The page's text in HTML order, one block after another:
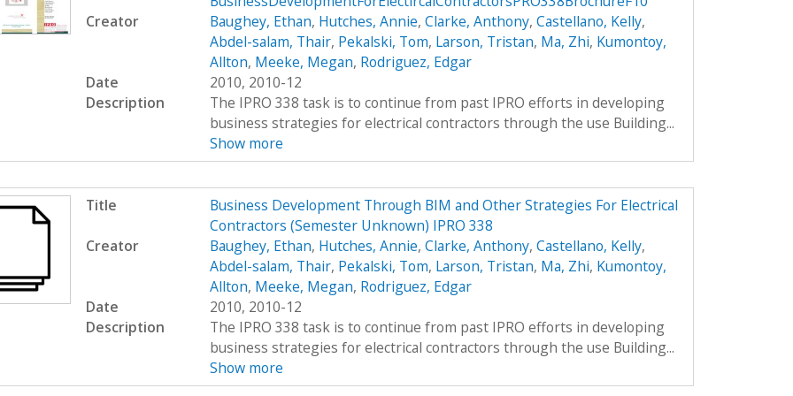
Creator
Baughey, Ethan, Hutches, Annie, Clarke, Anthony, Castellano, Kelly,
Abdel-salam, Thair, Pekalski, Tom, Larson, Tristan, Ma, Zhi, Kumontoy,
Allton, Meeke, Megan, Rodriguez, Edgar
Date
2010, 2010-12
Description
The IPRO 338 task is to continue from past IPRO efforts in developing
business strategies for electrical contractors through the use Building...
Show more
Title
Business Development Through BIM and Other Strategies For Electrical
Contractors (Semester Unknown) IPRO 338
Creator
Baughey, Ethan, Hutches, Annie, Clarke, Anthony, Castellano, Kelly,
Abdel-salam, Thair, Pekalski, Tom, Larson, Tristan, Ma, Zhi, Kumontoy,
Allton, Meeke, Megan, Rodriguez, Edgar
Date
2010, 2010-12
Description
The IPRO 338 task is to continue from past IPRO efforts in developing
business strategies for electrical contractors through the use Building...
Show more